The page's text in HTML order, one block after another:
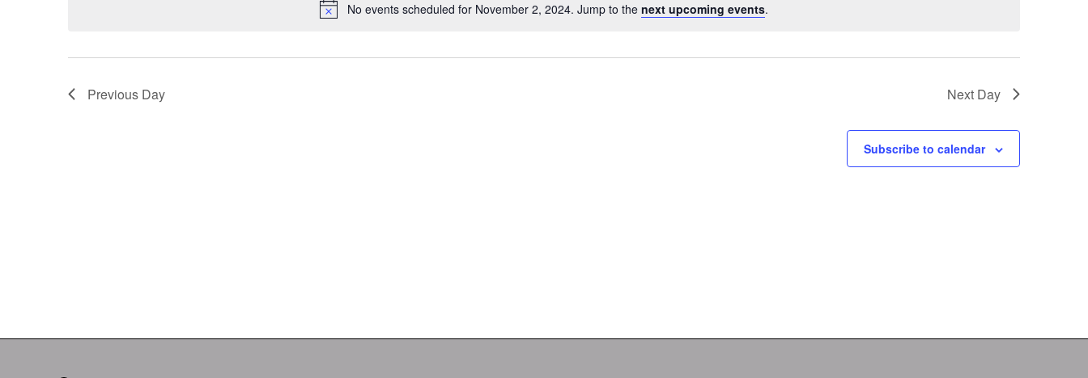
Notice
No events scheduled for November 2, 2024. Jump to the next upcoming events.
Previous Day Next Day
Subscribe to calendar